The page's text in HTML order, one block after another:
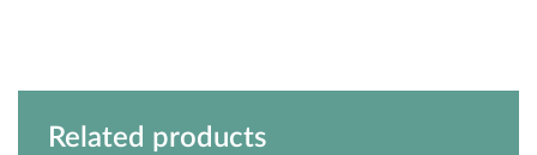
Related products